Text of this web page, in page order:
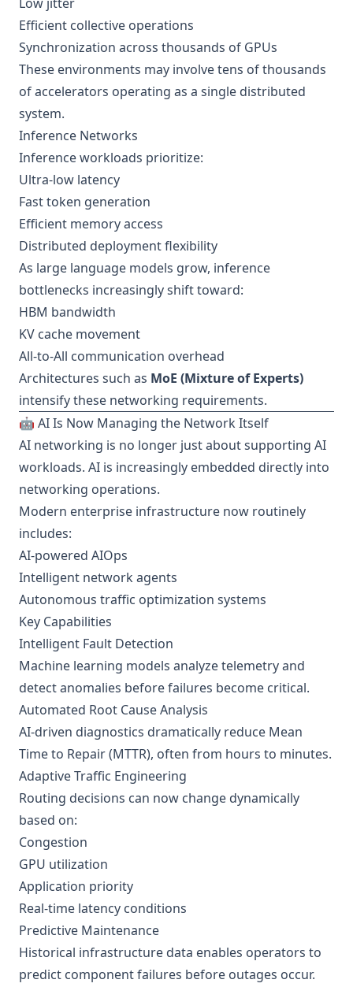
Efficient collective operations
Synchronization across thousands of GPUs
These environments may involve tens of thousands
of accelerators operating as a single distributed
system.
Inference Networks
Inference workloads prioritize:
Ultra-low latency
Fast token generation
Efficient memory access
Distributed deployment flexibility
As large language models grow, inference
bottlenecks increasingly shift toward:
HBM bandwidth
KV cache movement
All-to-All communication overhead
Architectures such as MoE (Mixture of Experts)
intensify these networking requirements.
🤖 AI Is Now Managing the Network Itself
AI networking is no longer just about supporting AI
workloads. AI is increasingly embedded directly into
networking operations.
Modern enterprise infrastructure now routinely
includes:
AI-powered AIOps
Intelligent network agents
Autonomous traffic optimization systems
Key Capabilities
Intelligent Fault Detection
Machine learning models analyze telemetry and
detect anomalies before failures become critical.
Automated Root Cause Analysis
AI-driven diagnostics dramatically reduce Mean
Time to Repair (MTTR), often from hours to minutes.
Adaptive Traffic Engineering
Routing decisions can now change dynamically
based on:
Congestion
GPU utilization
Application priority
Real-time latency conditions
Predictive Maintenance
Historical infrastructure data enables operators to
predict component failures before outages occur.